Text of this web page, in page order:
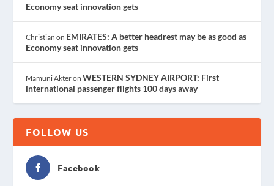
Economy seat innovation gets
Christian on EMIRATES: A better headrest may be as good as
Economy seat innovation gets
Mamuni AkteronWESTERN SYDNEY AIRPORT: First
international passenger flights 100 days away
FOLLOW US
Facebook